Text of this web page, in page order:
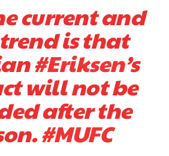
current and
is that
#Eriksen’s
will not be
after the
#MUFC